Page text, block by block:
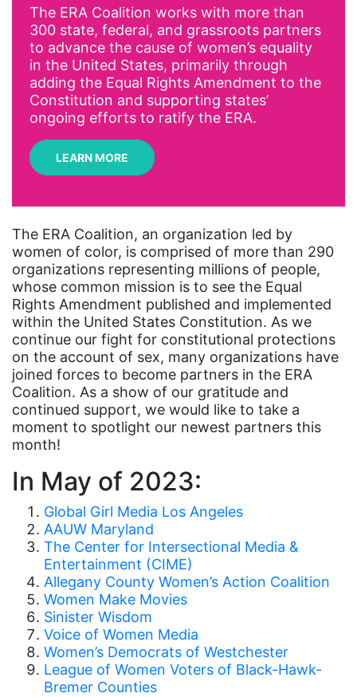
Alyssa Milano
Alzheimer's Disease
antiracist
Archivist
Arizona
artist
Asian American
Asian Americans
Attorney General
Attorneys General
Audre Lorde
Awareness Day
Birthcontrol
Black Family Month
Black History Month
Black maternal health
Black women
Black Women&#039;s Equal Pay Day
Black Writers
Board of Directors
book bans
book list
The ERA Coalition works with more than
300 state, federal, and grassroots partners
to advance the cause of women’s equality
in the United States, primarily through
adding the Equal Rights Amendment to the
Constitution and supporting states’
ongoing efforts to ratify the ERA.
LEARN MORE
The ERA Coalition, an organization led by
women of color, is comprised of more than 290
organizations representing millions of people,
whose common mission is to see the Equal
Rights Amendment published and implemented
within the United States Constitution. As we
continue our fight for constitutional protections
on the account of sex, many organizations have
joined forces to become partners in the ERA
Coalition. As a show of our gratitude and
continued support, we would like to take a
moment to spotlight our newest partners this
month!
In May of 2023:
Global Girl Media Los Angeles
AAUW Maryland
The Center for Intersectional Media &
Entertainment (CIME)
Allegany County Women’s Action Coalition
Women Make Movies
Sinister Wisdom
Voice of Women Media
Women’s Democrats of Westchester
League of Women Voters of Black-Hawk-
Bremer Counties